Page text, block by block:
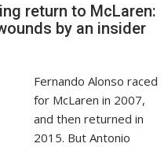
return to McLaren:
by an insider
Fernando Alonso raced
for McLaren in 2007,
and then returned in
2015. But Antonio